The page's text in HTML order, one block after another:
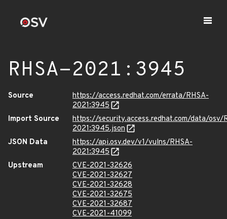
RHSA-2021:3945
Source
https://access.redhat.com/errata/RHSA-
2021:3945
Import Source
https://security.access.redhat.com/data/osv/
2021:3945.json
JSON Data
https://api.osv.dev/v1/vulns/RHSA-
2021:3945
Upstream
CVE-2021-32626
CVE-2021-32627
CVE-2021-32628
CVE-2021-32675
CVE-2021-32687
CVE-2021-41099